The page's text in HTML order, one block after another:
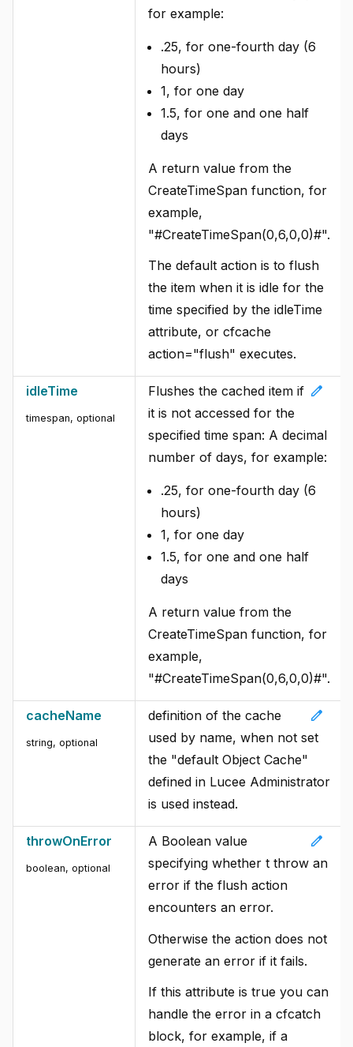
for example:
.25, for one-fourth day (6
hours)
1, for one day
1.5, for one and one half
days
A return value from the
CreateTimeSpan function, for
example,
"#CreateTimeSpan(0,6,0,0)#".
The default action is to flush
the item when it is idle for the
time specified by the idleTime
attribute, or cfcache
action="flush" executes.
idleTime
timespan, optional
edit
Flushes the cached item if
it is not accessed for the
specified time span: A decimal
number of days, for example:
.25, for one-fourth day (6
hours)
1, for one day
1.5, for one and one half
days
A return value from the
CreateTimeSpan function, for
example,
"#CreateTimeSpan(0,6,0,0)#".
cacheName
string, optional
edit
definition of the cache
used by name, when not set
the "default Object Cache"
defined in Lucee Administrator
is used instead.
throwOnError
boolean, optional
edit
A Boolean value
specifying whether t throw an
error if the flush action
encounters an error.
Otherwise the action does not
generate an error if it fails.
If this attribute is true you can
handle the error in a cfcatch
block, for example, if a